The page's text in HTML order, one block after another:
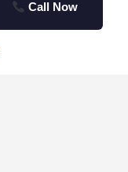
Call Now